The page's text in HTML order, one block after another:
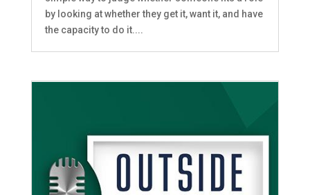
by looking at whether they get it, want it, and have
the capacity to do it....